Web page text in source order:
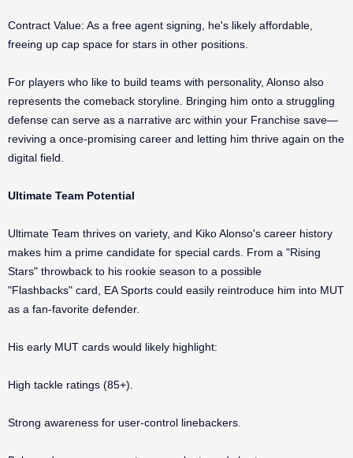
Contract Value: As a free agent signing, he's likely affordable,
freeing up cap space for stars in other positions.
For players who like to build teams with personality, Alonso also
represents the comeback storyline. Bringing him onto a struggling
defense can serve as a narrative arc within your Franchise save—
reviving a once-promising career and letting him thrive again on the
digital field.
Ultimate Team Potential
Ultimate Team thrives on variety, and Kiko Alonso's career history
makes him a prime candidate for special cards. From a "Rising
Stars" throwback to his rookie season to a possible
"Flashbacks" card, EA Sports could easily reintroduce him into MUT
as a fan-favorite defender.
His early MUT cards would likely highlight:
High tackle ratings (85+).
Strong awareness for user-control linebackers.